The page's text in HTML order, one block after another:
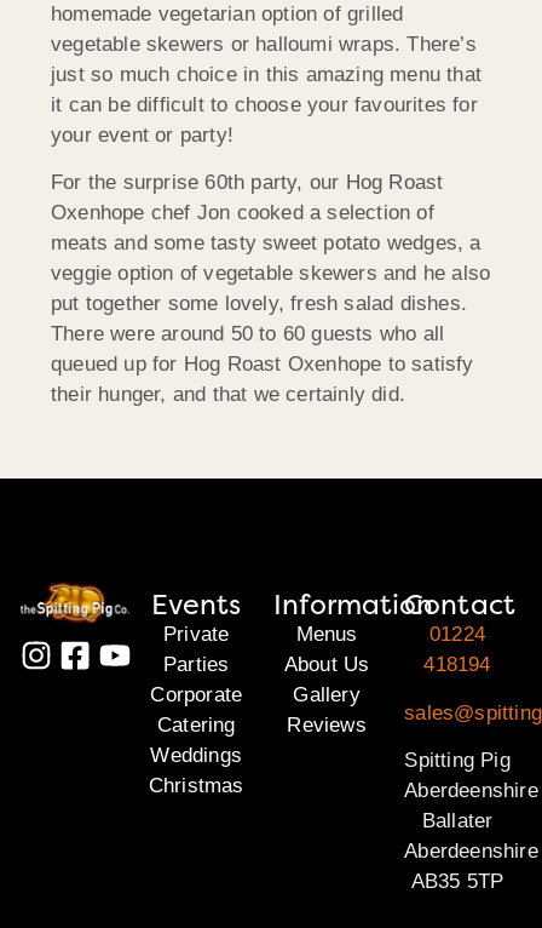
homemade vegetarian option of grilled
vegetable skewers or halloumi wraps. There’s
just so much choice in this amazing menu that
it can be difficult to choose your favourites for
your event or party!
For the surprise 60th party, our Hog Roast
Oxenhope chef Jon cooked a selection of
meats and some tasty sweet potato wedges, a
veggie option of vegetable skewers and he also
put together some lovely, fresh salad dishes.
There were around 50 to 60 guests who all
queued up for Hog Roast Oxenhope to satisfy
their hunger, and that we certainly did.
Events
Private
Parties
Corporate
Catering
Weddings
Christmas
Information
Menus
About Us
Gallery
Reviews
Contact
01224
418194
Spitting Pig
Aberdeenshire
Ballater
Aberdeenshire
AB35 5TP